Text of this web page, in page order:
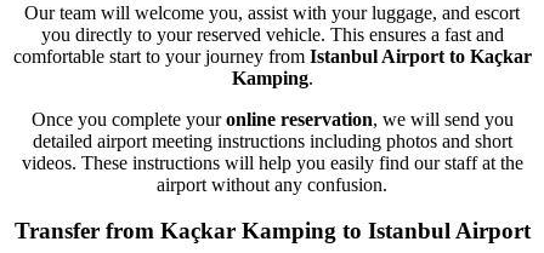
Our team will welcome you, assist with your luggage, and escort
you directly to your reserved vehicle. This ensures a fast and
comfortable start to your journey from Istanbul Airport to Kaçkar
Kamping.
Once you complete youronline reservation, we will send you
detailed airport meeting instructions including photos and short
videos. These instructions will help you easily find our staff at the
airport without any confusion.
Transfer from Kaçkar Kamping to Istanbul Airport